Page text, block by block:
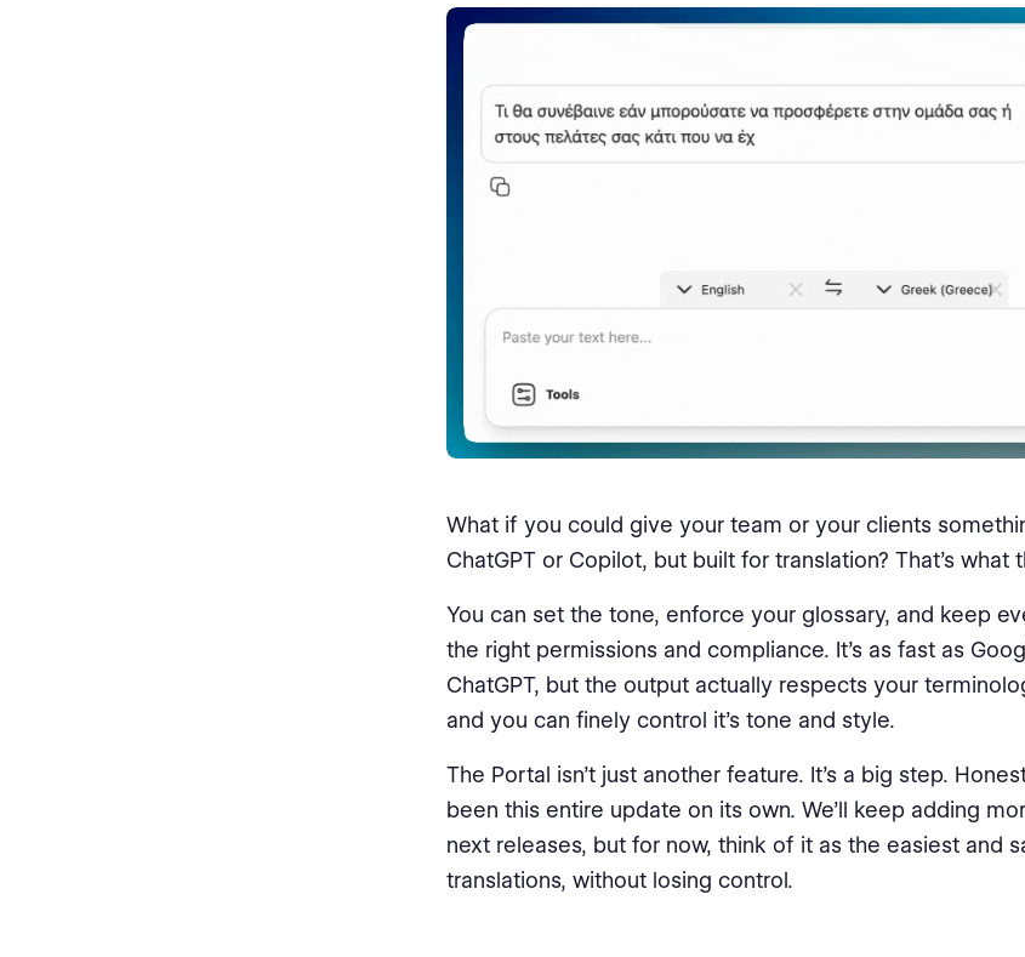
What if you could give your team or your clients
ChatGPT or Copilot, but built for translation? That’s what
You can set the tone, enforce your glossary, and keep
the right permissions and compliance. It’s as fast as
ChatGPT, but the output actually respects your
and you can finely control it's tone and style.
The Portal isn’t just another feature. It’s a big step.
been this entire update on its own. We’ll keep adding
next releases, but for now, think of it as the easiest and
translations, without losing control.